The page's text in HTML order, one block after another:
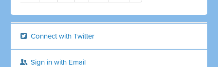
Connect with Twitter
Sign in with Email